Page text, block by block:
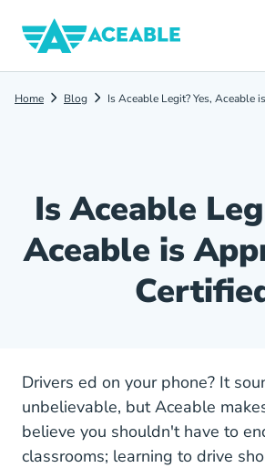
Home Blog Is Aceable Legit? Yes, Aceable
Is Aceable
Aceable is
Drivers ed on your phone? It
unbelievable, but Aceable
believe you shouldn't have to
classrooms; learning to drive